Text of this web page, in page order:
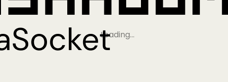
Loading…